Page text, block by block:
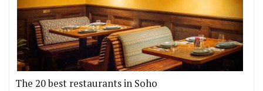
The 20 best restaurants in Soho